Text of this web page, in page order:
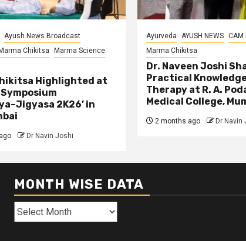
Ayush News Broadcast
Chikitsa
Marma Science
Highlighted at
2K26’ in
Dr Navin Joshi
Ayurveda AYUSH NEWS CAM
Marma Chikitsa
Dr. Naveen Joshi
Practical
Therapy at R. A.
Medical College,
2 months ago Dr Navin
MONTH WISE DATA
Month
Wise